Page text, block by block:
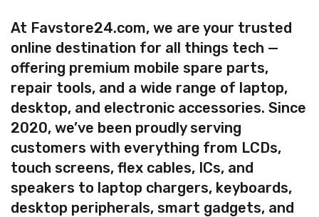
At Favstore24.com, we are your trusted
online destination for all things tech —
offering premium mobile spare parts,
repair tools, and a wide range of laptop,
desktop, and electronic accessories. Since
2020, we’ve been proudly serving
customers with everything from LCDs,
touch screens, flex cables, ICs, and
speakers to laptop chargers, keyboards,
desktop peripherals, smart gadgets, and